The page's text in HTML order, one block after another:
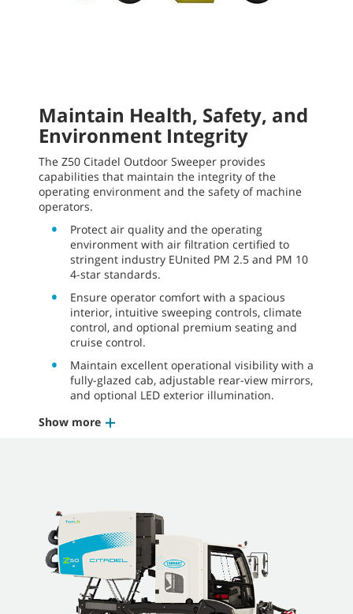
Maintain Health, Safety, and
Environment Integrity
The Z50 Citadel Outdoor Sweeper provides
capabilities that maintain the integrity of the
operating environment and the safety of machine
operators.
Protect air quality and the operating
environment with air filtration certified to
stringent industry EUnited PM 2.5 and PM 10
4-star standards.
Ensure operator comfort with a spacious
interior, intuitive sweeping controls, climate
control, and optional premium seating and
cruise control.
Maintain excellent operational visibility with a
fully-glazed cab, adjustable rear-view mirrors,
and optional LED exterior illumination.
Show more